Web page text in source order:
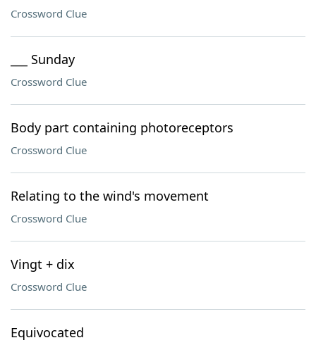
Crossword Clue
___ Sunday
Crossword Clue
Body part containing photoreceptors
Crossword Clue
Relating to the wind's movement
Crossword Clue
Vingt + dix
Crossword Clue
Equivocated